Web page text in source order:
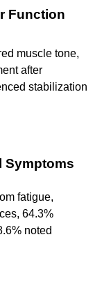
Function
muscle tone,
after
stabilization
Symptoms
fatigue,
64.3%
noted